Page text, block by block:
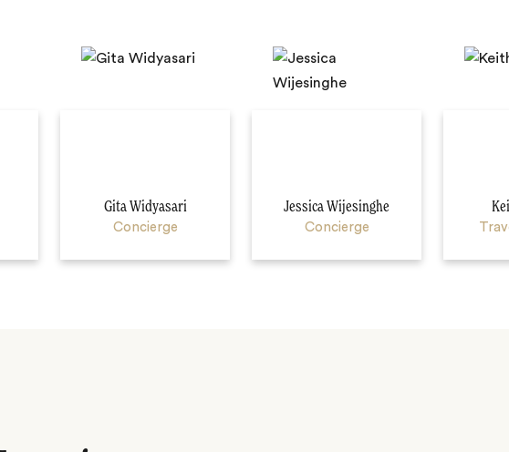
Gita Widyasari
Concierge
Jessica Wijesinghe
Concierge